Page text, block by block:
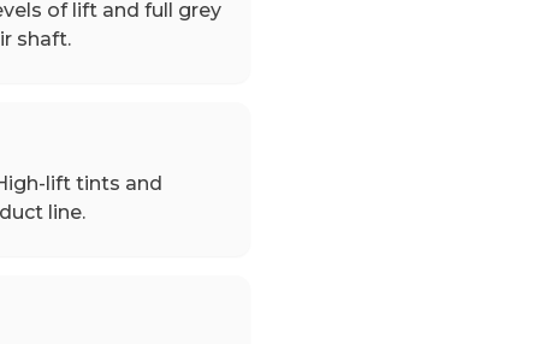
of lift and full grey
shaft.
lift tints and
line.